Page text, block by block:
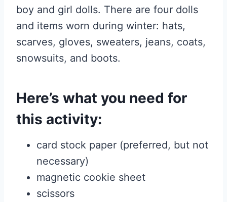
boy and girl dolls. There are four dolls
and items worn during winter: hats,
scarves, gloves, sweaters, jeans, coats,
snowsuits, and boots.
Here’s what you need for
this activity:
card stock paper (preferred, but not
necessary)
magnetic cookie sheet
scissors